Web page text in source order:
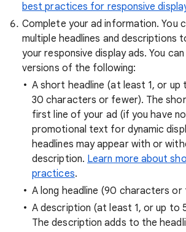
best practices for responsive
Complete your ad information. You
multiple headlines and descriptions
your responsive display ads. You
versions of the following:
A short headline (at least 1, or up
30 characters or fewer). The
first line of your ad (if you have
promotional text for dynamic
headlines may appear with or
description. Learn more about
practices.
A long headline (90 characters or
A description (at least 1, or up to
The description adds to the